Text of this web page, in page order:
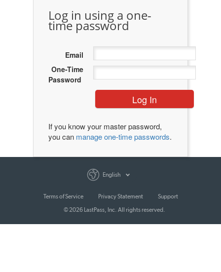
Log in using a one-
time password
Email
One-Time
Password
Log In
If you know your master password,
you can manage one-time passwords.
English
Terms of Service Privacy Statement
Support
© 2026 LastPass, Inc. All rights reserved.